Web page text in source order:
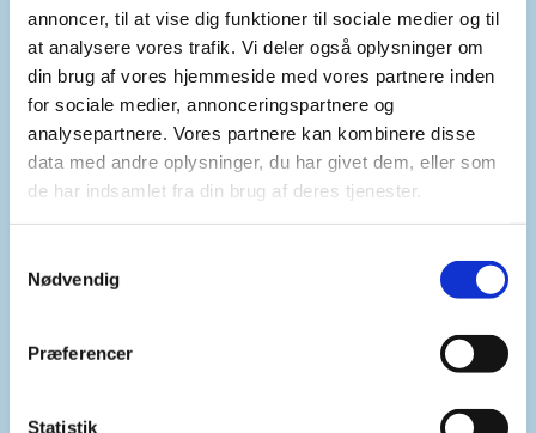
annoncer, til at vise dig funktioner til sociale medier og til
at analysere vores trafik. Vi deler også oplysninger om
din brug af vores hjemmeside med vores partnere inden
for sociale medier, annonceringspartnere og
analysepartnere. Vores partnere kan kombinere disse
data med andre oplysninger, du har givet dem, eller som
de har indsamlet fra din brug af deres tjenester.
Nødvendig
Præferencer
Statistik
Second, Mr. Chair, we must mitigate
the cumulative humanitarian, environmental and
public‑health consequences of denying access to
water resources in armed conflict. This demands
predictable, flexible funding for rapid response
and repair teams, as well as the pre‑positioning of
essential supplies.
Safe and unimpeded humanitarian access is also
Investment in climate resilient and decentralised